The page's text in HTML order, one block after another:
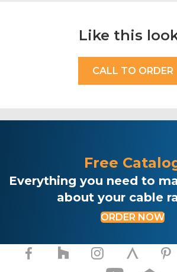
Like this
CALL TO ORDER
Free
Everything you need to
about your cable
ORDER NOW